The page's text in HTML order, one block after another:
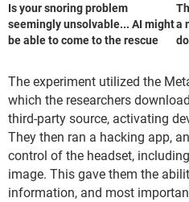
Is your snoring problem
seemingly unsolvable... AI might
be able to come to the rescue
a
The experiment utilized the
which the researchers
third-party source, activating
They then ran a hacking app,
control of the headset,
image. This gave them the
information, and most